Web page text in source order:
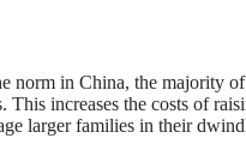
norm in China, the majority
increases the costs of
larger families in their